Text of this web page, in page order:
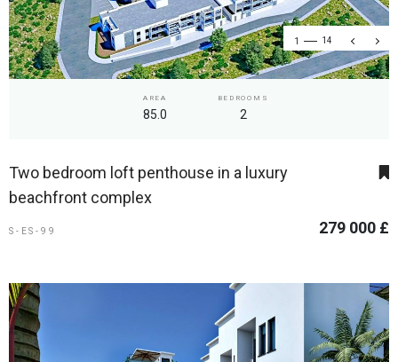
1 14
AREA
85.0
BEDROOMS
2
Two bedroom loft penthouse in a luxury
beachfront complex
S-ES-99 279 000 £